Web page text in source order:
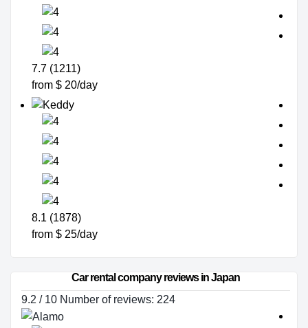
7.7 (1211)
from $ 20/day
8.1 (1878)
from $ 25/day
Car rental company reviews in Japan
9.2 / 10 Number of reviews: 224